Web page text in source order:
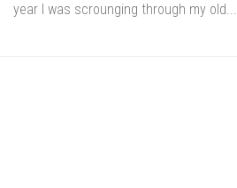
year I was scrounging through my old...